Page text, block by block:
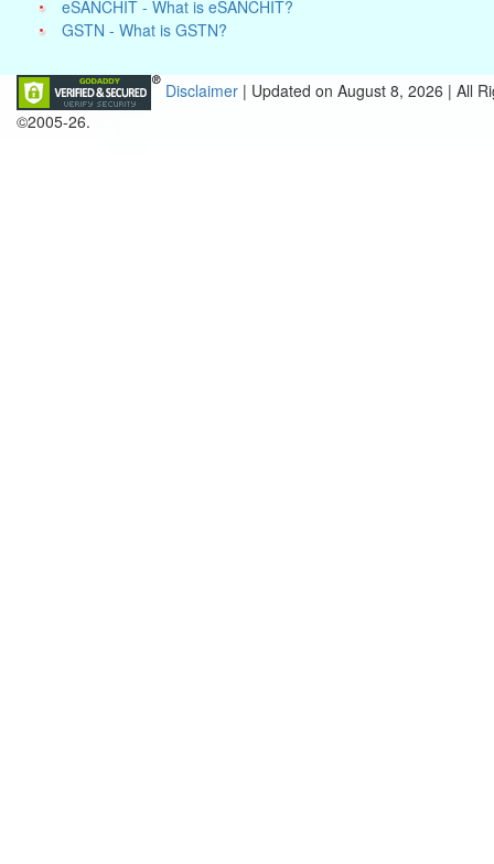
eSANCHIT - What is eSANCHIT?
GSTN - What is GSTN?
Disclaimer | Updated on August 8, 2026 | All
©2005-26.